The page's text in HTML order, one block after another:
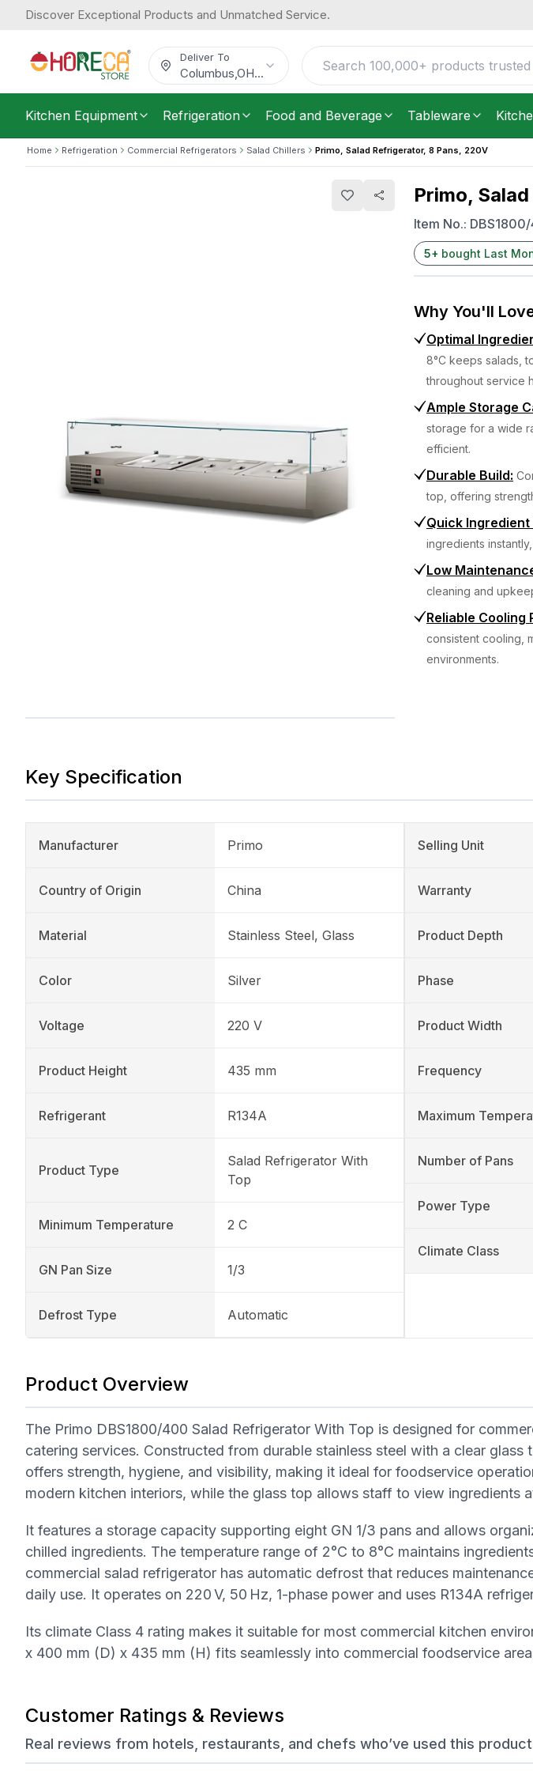
Discover Exceptional Products and Unmatched Service.
Deliver To
Columbus OH...
Kitchen Equipment Refrigeration Food and Beverage Tableware
Home Refrigeration Commercial Refrigerators Salad Chillers Primo, Salad Refrigerator, 8 Pans, 220V
Primo,
Item No.:
5+ bought Last
Why You'll
Optimal
8°C keeps salads,
throughout service
Ample Storage
storage for a wide
efficient.
Durable Build:
top, offering
Quick
ingredients
Low
cleaning and
Reliable Cooling
consistent cooling,
environments.
Key Specification
Manufacturer Primo
Country of Origin China
Material Stainless Steel, Glass
Color Silver
Voltage 220 V
Product Height 435 mm
Refrigerant R134A
Product Type
Salad Refrigerator With
Top
Minimum Temperature 2 C
GN Pan Size 1/3
Defrost Type Automatic
Selling Unit
Warranty
Product Depth
Phase
Product Width
Frequency
Maximum
Number of Pans
Power Type
Climate Class
Product Overview
The Primo DBS1800/400 Salad Refrigerator With Top is designed for
catering services. Constructed from durable stainless steel with a clear
offers strength, hygiene, and visibility, making it ideal for foodservice
modern kitchen interiors, while the glass top allows staff to view ingredients
It features a storage capacity supporting eight GN 1/3 pans and allows
chilled ingredients. The temperature range of 2°C to 8°C maintains
commercial salad refrigerator has automatic defrost that reduces
daily use. It operates on 220 V, 50 Hz, 1-phase power and uses R134A
Its climate Class 4 rating makes it suitable for most commercial kitchen
x 400 mm (D) x 435 mm (H) fits seamlessly into commercial foodservice
Customer Ratings & Reviews
Real reviews from hotels, restaurants, and chefs who’ve used this
$1,086.45/Each